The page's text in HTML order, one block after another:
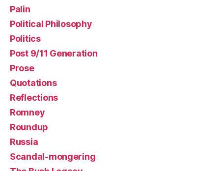
Palin
Political Philosophy
Politics
Post 9/11 Generation
Prose
Quotations
Reflections
Romney
Roundup
Russia
Scandal-mongering